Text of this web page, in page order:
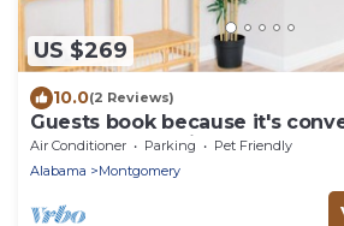
US $269
10.0(2 Reviews)
Guests book because it's
return because it feels
Air Conditioner Parking
Pet Friendly
Alabama
Montgomery